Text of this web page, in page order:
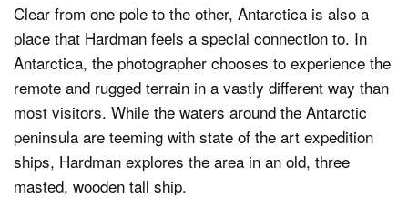
Clear from one pole to the other, Antarctica is also a
place that Hardman feels a special connection to. In
Antarctica, the photographer chooses to experience the
remote and rugged terrain in a vastly different way than
most visitors. While the waters around the Antarctic
peninsula are teeming with state of the art expedition
ships, Hardman explores the area in an old, three
masted, wooden tall ship.